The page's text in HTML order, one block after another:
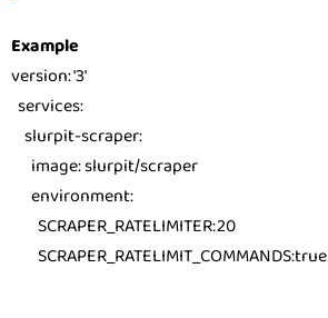
Example
version:'3'
services:
slurpit-scraper:
image:slurpit/scraper
environment:
SCRAPER_RATELIMITER:20
SCRAPER_RATELIMIT_COMMANDS:true